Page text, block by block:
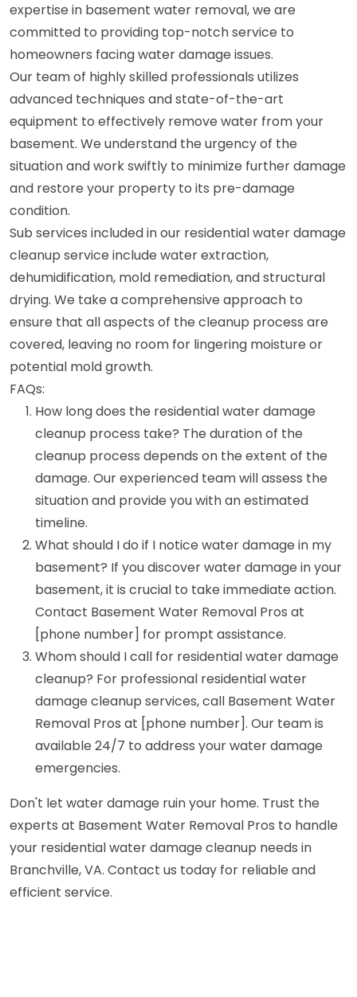
expertise in basement water removal, we are
committed to providing top-notch service to
homeowners facing water damage issues.
Our team of highly skilled professionals utilizes
advanced techniques and state-of-the-art
equipment to effectively remove water from your
basement. We understand the urgency of the
situation and work swiftly to minimize further damage
and restore your property to its pre-damage
condition.
Sub services included in our residential water damage
cleanup service include water extraction,
dehumidification, mold remediation, and structural
drying. We take a comprehensive approach to
ensure that all aspects of the cleanup process are
covered, leaving no room for lingering moisture or
potential mold growth.
FAQs:
How long does the residential water damage
cleanup process take? The duration of the
cleanup process depends on the extent of the
damage. Our experienced team will assess the
situation and provide you with an estimated
timeline.
What should I do if I notice water damage in my
basement? If you discover water damage in your
basement, it is crucial to take immediate action.
Contact Basement Water Removal Pros at
[phone number] for prompt assistance.
Whom should I call for residential water damage
cleanup? For professional residential water
damage cleanup services, call Basement Water
Removal Pros at [phone number]. Our team is
available 24/7 to address your water damage
emergencies.
Don't let water damage ruin your home. Trust the
experts at Basement Water Removal Pros to handle
your residential water damage cleanup needs in
Branchville, VA. Contact us today for reliable and
efficient service.